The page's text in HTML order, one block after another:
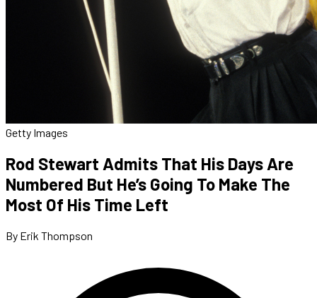
Getty Images
Rod Stewart Admits That His Days Are
Numbered But He’s Going To Make The
Most Of His Time Left
By Erik Thompson